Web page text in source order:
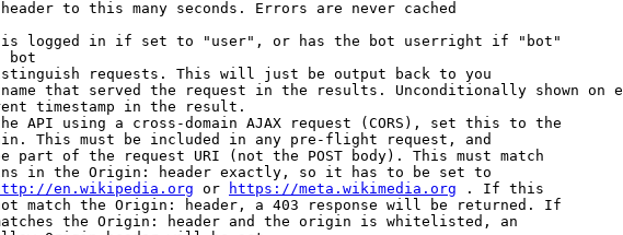
to this many seconds. Errors are never cached
logged in if set to "user", or has the bot userright if "bot"
bot
requests. This will just be output back to you
that served the request in the results. Unconditionally shown on
timestamp in the result.
API using a cross-domain AJAX request (CORS), set this to the
This must be included in any pre-flight request, and
part of the request URI (not the POST body). This must match
in the Origin: header exactly, so it has to be set to
en.wikipedia.org or https://meta.wikimedia.org . If this
match the Origin: header, a 403 response will be returned. If
the Origin: header and the origin is whitelisted, an